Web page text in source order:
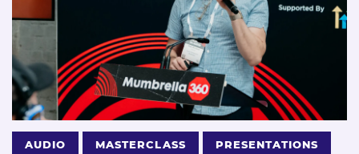
AUDIO MASTERCLASS PRESENTATIONS